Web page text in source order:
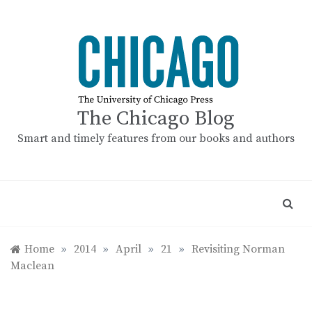
The Chicago Blog
Smart and timely features from our books and authors
Home » 2014 » April » 21 » Revisiting Norman
Maclean